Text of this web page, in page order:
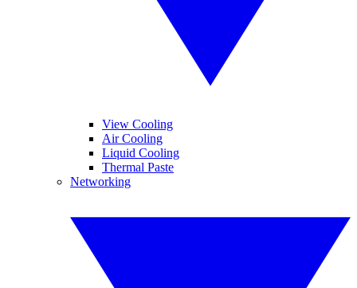
View Cooling
Air Cooling
Liquid Cooling
Thermal Paste
Networking